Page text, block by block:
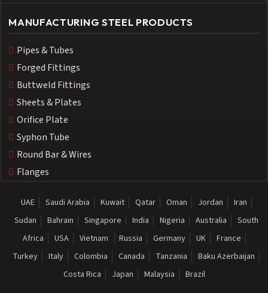
MANUFACTURING STEEL PRODUCTS
Pipes & Tubes
Forged Fittings
Buttweld Fittings
Sheets & Plates
Orifice Plate
Syphon Tube
Round Bar & Wires
Flanges
UAE Saudi Arabia Kuwait Qatar Oman Jordan
Iran
Sudan
Bahrain Singapore India Nigeria Australia
South
Africa
USA Vietnam Russia Germany UK
France
Turkey
Italy Colombia Canada Tanzania
Baku Azerbaijan
Costa Rica
Japan Malaysia Brazil